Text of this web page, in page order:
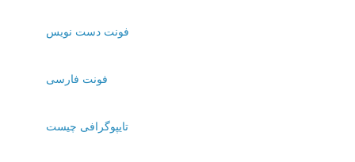
فونت دست نويس
فونت فارسی
تايپوگرافی چيست